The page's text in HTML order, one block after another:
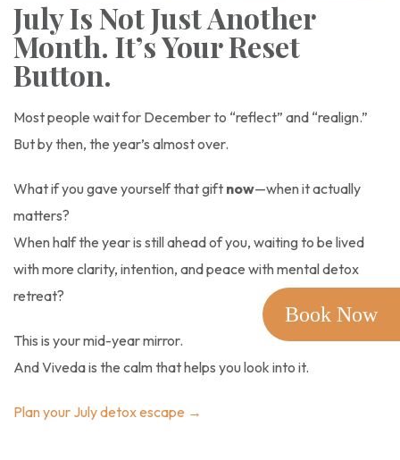
Book Now
July Is Not Just Another
Month. It’s Your Reset
Button.
Most people wait for December to “reflect” and “realign.”
But by then, the year’s almost over.
What if you gave yourself that gift now—when it actually
matters?
When half the year is still ahead of you, waiting to be lived
with more clarity, intention, and peace with mental detox
retreat?
This is your mid-year mirror.
And Viveda is the calm that helps you look into it.
Plan your July detox escape →